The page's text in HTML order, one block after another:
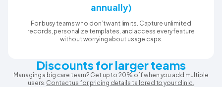
annually)
For busy teams who don’t want limits. Capture unlimited
records, personalize templates, and access every feature
without worrying about usage caps.
Discounts for larger teams
Managing a big care team? Get up to 20% off when you add multiple
users. Contact us for pricing details tailored to your clinic.